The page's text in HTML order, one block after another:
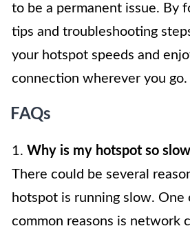
to be a permanent issue. By
tips and troubleshooting
your hotspot speeds and
connection wherever you go.
FAQs
1. Why is my hotspot so
There could be several
hotspot is running slow. One
common reasons is network